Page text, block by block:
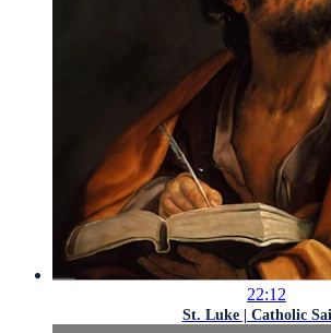
22:12
St. Luke | Catholic